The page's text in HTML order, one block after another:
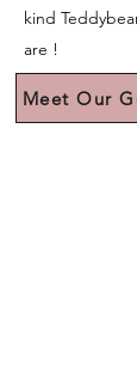
kind
are !
Meet Our